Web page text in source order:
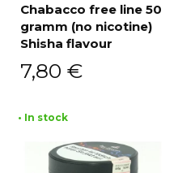
Chabacco free line 50
gramm (no nicotine)
Shisha flavour
7,80 €
• In stock